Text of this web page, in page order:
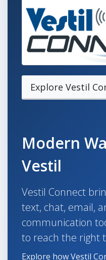
Explore Vestil
Modern
Vestil
Vestil Connect
text, chat, email,
communication
to reach the right
Explore how Vestil